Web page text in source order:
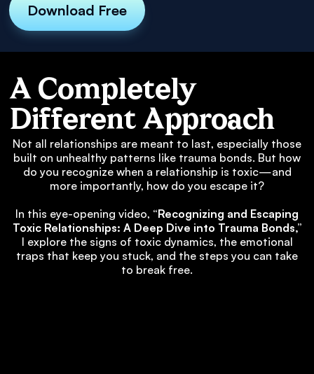
Download Free
A Completely
Different Approach
Not all relationships are meant to last, especially those
built on unhealthy patterns like trauma bonds. But how
do you recognize when a relationship is toxic—and
more importantly, how do you escape it?
In this eye-opening video, “Recognizing and Escaping
Toxic Relationships: A Deep Dive into Trauma Bonds,”
I explore the signs of toxic dynamics, the emotional
traps that keep you stuck, and the steps you can take
to break free.